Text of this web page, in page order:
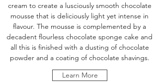
cream to create a lusciously smooth chocolate
mousse that is deliciously light yet intense in
flavour. The mousse is complemented by a
decadent flourless chocolate sponge cake and
all this is finished with a dusting of chocolate
powder and a coating of chocolate shavings.
Learn More